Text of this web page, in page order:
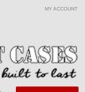
MY ACCOUNT